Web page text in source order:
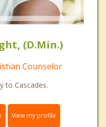
(D.Min.)
Counselor
to Cascades.
View my profile